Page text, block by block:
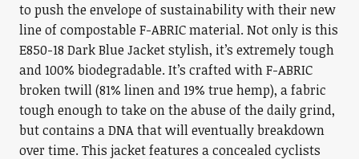
to push the envelope of sustainability with their new
line of compostable F-ABRIC material. Not only is this
E850-18 Dark Blue Jacket stylish, it’s extremely tough
and 100% biodegradable. It’s crafted with F-ABRIC
broken twill (81% linen and 19% true hemp), a fabric
tough enough to take on the abuse of the daily grind,
but contains a DNA that will eventually breakdown
over time. This jacket features a concealed cyclists